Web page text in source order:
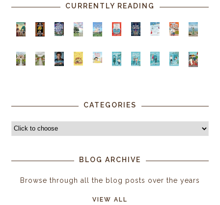
CURRENTLY READING
CATEGORIES
BLOG ARCHIVE
Browse through all the blog posts over the years
VIEW ALL